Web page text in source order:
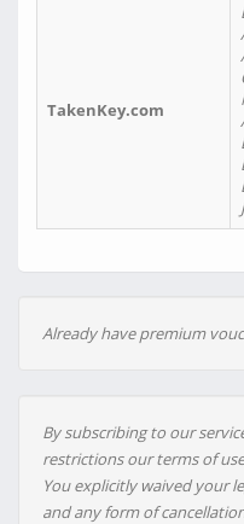
TakenKey.com
Already have premium
By subscribing to our
restrictions our terms of
You explicitly waived your
and any form of